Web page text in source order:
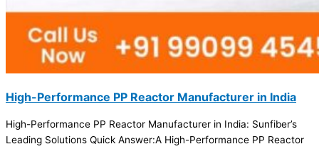
High-Performance PP Reactor Manufacturer in India
High-Performance PP Reactor Manufacturer in India: Sunfiber’s
Leading Solutions Quick Answer:A High-Performance PP Reactor